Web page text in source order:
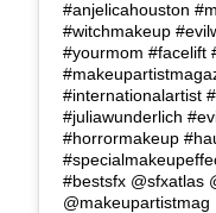
#anjelicahouston
#witchmakeup
#yourmom #facelift
#internationalartist
#juliawunderlich
#horrormakeup
#bestsfx @sfxatlas
@makeupartistmag